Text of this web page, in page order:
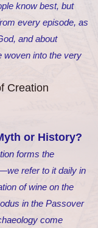
know best, but
every episode, as
and about
woven into the very
Creation
or History?
forms the
refer to it daily in
of wine on the
in the Passover
come